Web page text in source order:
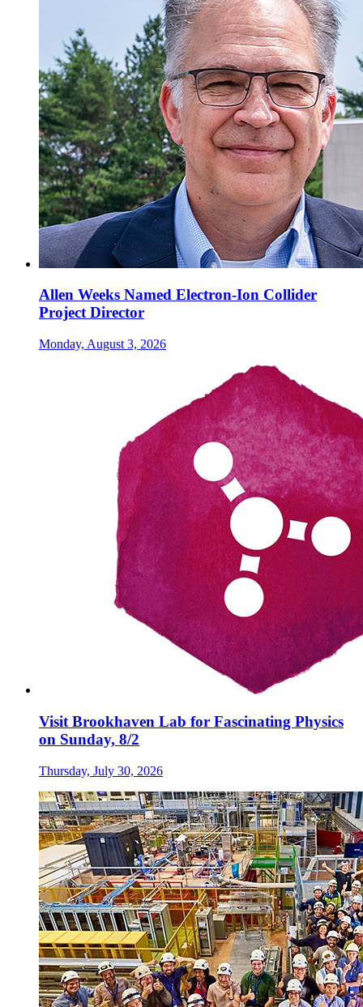
Allen Weeks Named Electron-Ion Collider
Project Director
Monday, August 3, 2026
Visit Brookhaven Lab for Fascinating Physics
on Sunday, 8/2
Thursday, July 30, 2026